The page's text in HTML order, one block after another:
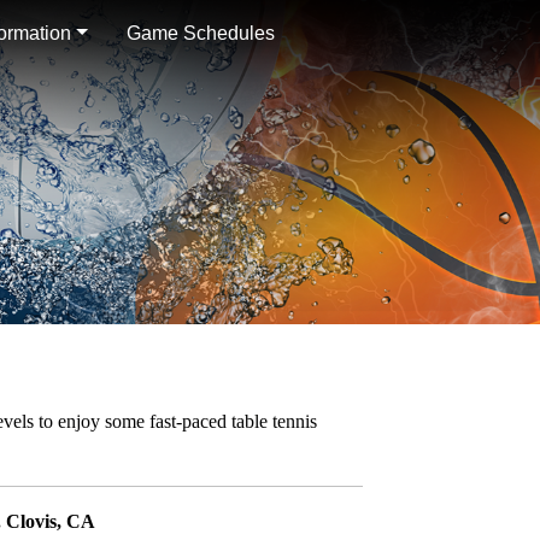
Game Schedules
to enjoy some fast-paced table tennis
Clovis, CA